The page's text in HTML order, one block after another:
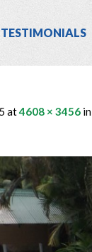
TESTIMONIALS
at4608 × 3456 in